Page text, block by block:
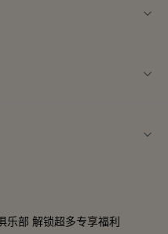
购物村）
乐部 解锁超多专享福利